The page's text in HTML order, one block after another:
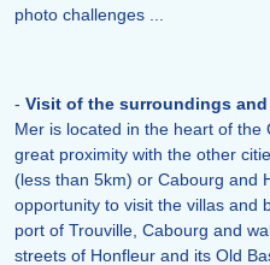
photo challenges ...
- Visit of the surroundings
Mer is located in the heart of
great proximity with the other
(less than 5km) or Cabourg and
opportunity to visit the villas and
port of Trouville, Cabourg and
streets of Honfleur and its Old